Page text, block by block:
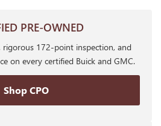
PRE-OWNED
172-point inspection, and
on every certified Buick and GMC.
Shop CPO